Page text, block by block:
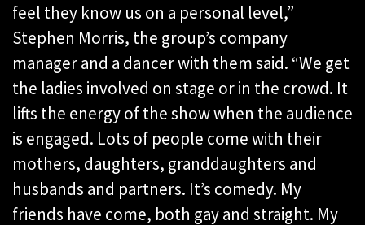
feel they know us on a personal level,”
Stephen Morris, the group’s company
manager and a dancer with them said. “We get
the ladies involved on stage or in the crowd. It
lifts the energy of the show when the audience
is engaged. Lots of people come with their
mothers, daughters, granddaughters and
husbands and partners. It’s comedy. My
friends have come, both gay and straight. My